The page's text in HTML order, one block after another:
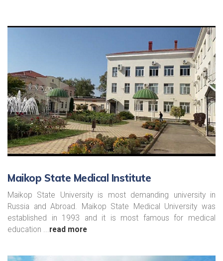
Maikop State Medical Institute
Maikop State University is most demanding university in
Russia and Abroad. Maikop State Medical University was
established in 1993 and it is most famous for medical
education ...read more